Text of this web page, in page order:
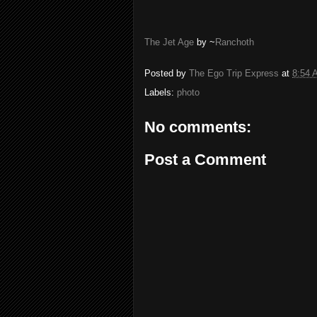
The Jet Age by ~ Ranchoth
Posted by The Ego Trip Express at 8:54
Labels: photo
No comments:
Post a Comment